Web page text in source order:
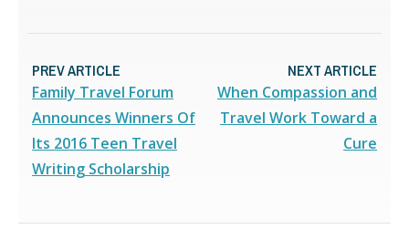
PREV ARTICLE
Family Travel Forum
Announces Winners Of
Its 2016 Teen Travel
Writing Scholarship
NEXT ARTICLE
When Compassion and
Travel Work Toward a
Cure